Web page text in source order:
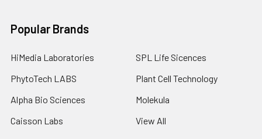
Popular Brands
HiMedia Laboratories
PhytoTech LABS
Alpha Bio Sciences
Caisson Labs
SPL Life Sicences
Plant Cell Technology
Molekula
View All